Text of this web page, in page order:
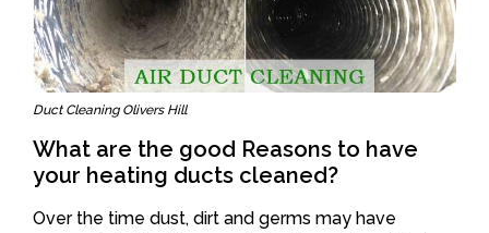
Duct Cleaning Olivers Hill
What are the good Reasons to have
your heating ducts cleaned?
Over the time dust, dirt and germs may have